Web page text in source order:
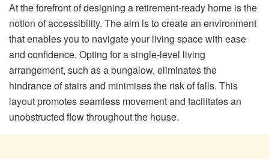
At the forefront of designing a retirement-ready home is the
notion of accessibility. The aim is to create an environment
that enables you to navigate your living space with ease
and confidence. Opting for a single-level living
arrangement, such as a bungalow, eliminates the
hindrance of stairs and minimises the risk of falls. This
layout promotes seamless movement and facilitates an
unobstructed flow throughout the house.